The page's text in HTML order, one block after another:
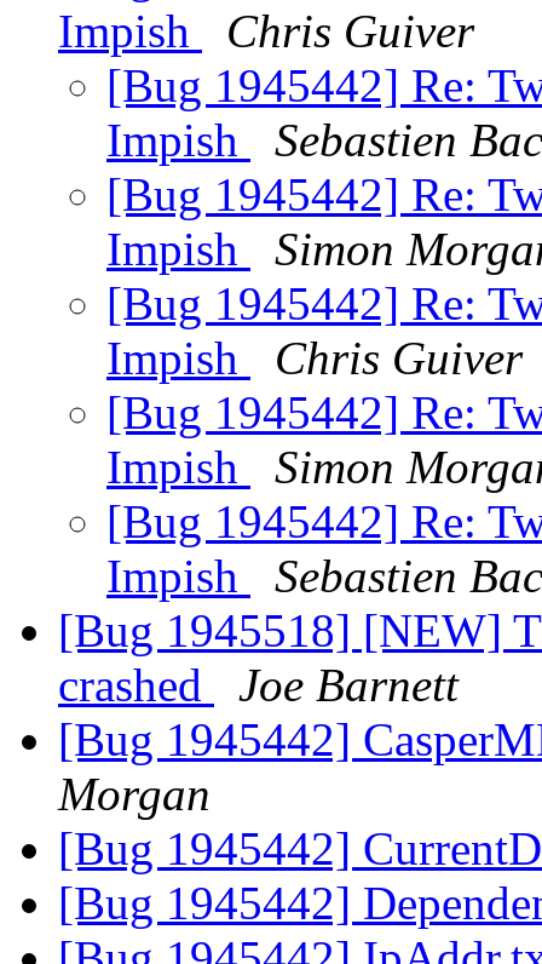
Impish
Chris Guiver
[Bug 1945442] Re:
Impish
Sebastien
[Bug 1945442] Re:
Impish
Simon
[Bug 1945442] Re:
Impish
Chris Guiver
[Bug 1945442] Re:
Impish
Simon
[Bug 1945442] Re:
Impish
Sebastien
[Bug 1945518] [NEW]
crashed
Joe Barnett
[Bug 1945442]
Morgan
[Bug 1945442]
[Bug 1945442]